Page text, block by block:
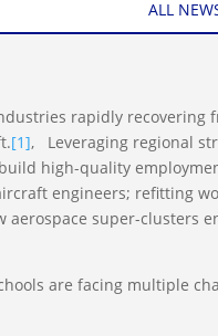
ALL
rapidly
[1], Leveraging regional
high-quality
engineers; refitting
aerospace super-clusters
are facing multiple